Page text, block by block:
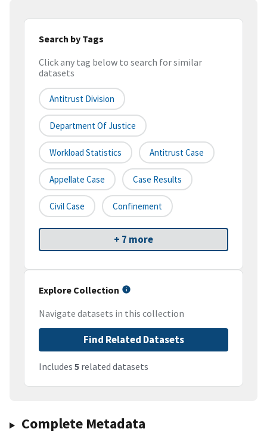
Search by Tags
Click any tag below to search for similar
datasets
Antitrust Division
Department Of Justice
Workload Statistics Antitrust Case
Appellate Case Case Results
Civil Case Confinement
+ 7 more
Explore Collection
Navigate datasets in this collection
Find Related Datasets
Includes 5 related datasets
Complete Metadata